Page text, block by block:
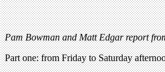
Pam Bowman and Matt Edgar report
Part one: from Friday to Saturday